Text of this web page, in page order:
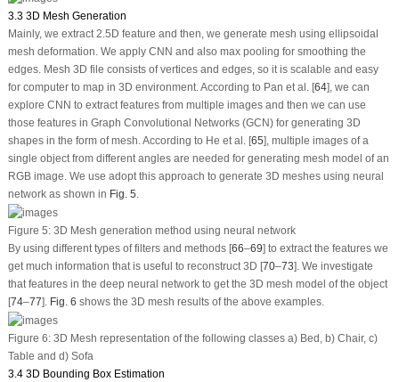
3.3 3D Mesh Generation
Mainly, we extract 2.5D feature and then, we generate mesh using ellipsoidal
mesh deformation. We apply CNN and also max pooling for smoothing the
edges. Mesh 3D file consists of vertices and edges, so it is scalable and easy
for computer to map in 3D environment. According to Pan et al. [64], we can
explore CNN to extract features from multiple images and then we can use
those features in Graph Convolutional Networks (GCN) for generating 3D
shapes in the form of mesh. According to He et al. [65], multiple images of a
single object from different angles are needed for generating mesh model of an
RGB image. We use adopt this approach to generate 3D meshes using neural
network as shown in Fig. 5.
Figure 5:3D Mesh generation method using neural network
By using different types of filters and methods [66–69] to extract the features we
get much information that is useful to reconstruct 3D [70–73]. We investigate
that features in the deep neural network to get the 3D mesh model of the object
[74–77]. Fig. 6 shows the 3D mesh results of the above examples.
Figure 6:3D Mesh representation of the following classes a) Bed, b) Chair, c)
Table and d) Sofa
3.4 3D Bounding Box Estimation